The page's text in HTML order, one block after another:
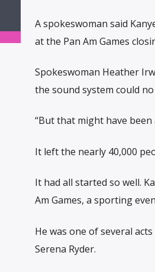
A spokeswoman said
at the Pan Am Games
Spokeswoman Heather
the sound system could
“But that might have
It left the nearly 40,000
It had all started so well.
Am Games, a sporting
He was one of several
Serena Ryder.